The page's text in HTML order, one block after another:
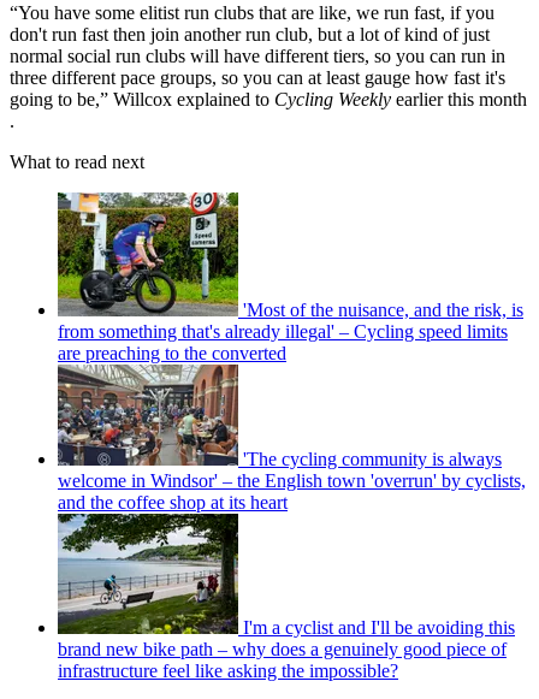
“You have some elitist run clubs that are like, we run fast, if you
don't run fast then join another run club, but a lot of kind of just
normal social run clubs will have different tiers, so you can run in
three different pace groups, so you can at least gauge how fast it's
going to be,” Willcox explained to Cycling Weekly earlier this month
.
What to read next
'Most of the nuisance, and the risk, is
from something that's already illegal' – Cycling speed limits
are preaching to the converted
'The cycling community is always
welcome in Windsor' – the English town 'overrun' by cyclists,
and the coffee shop at its heart
I'm a cyclist and I'll be avoiding this
brand new bike path – why does a genuinely good piece of
infrastructure feel like asking the impossible?